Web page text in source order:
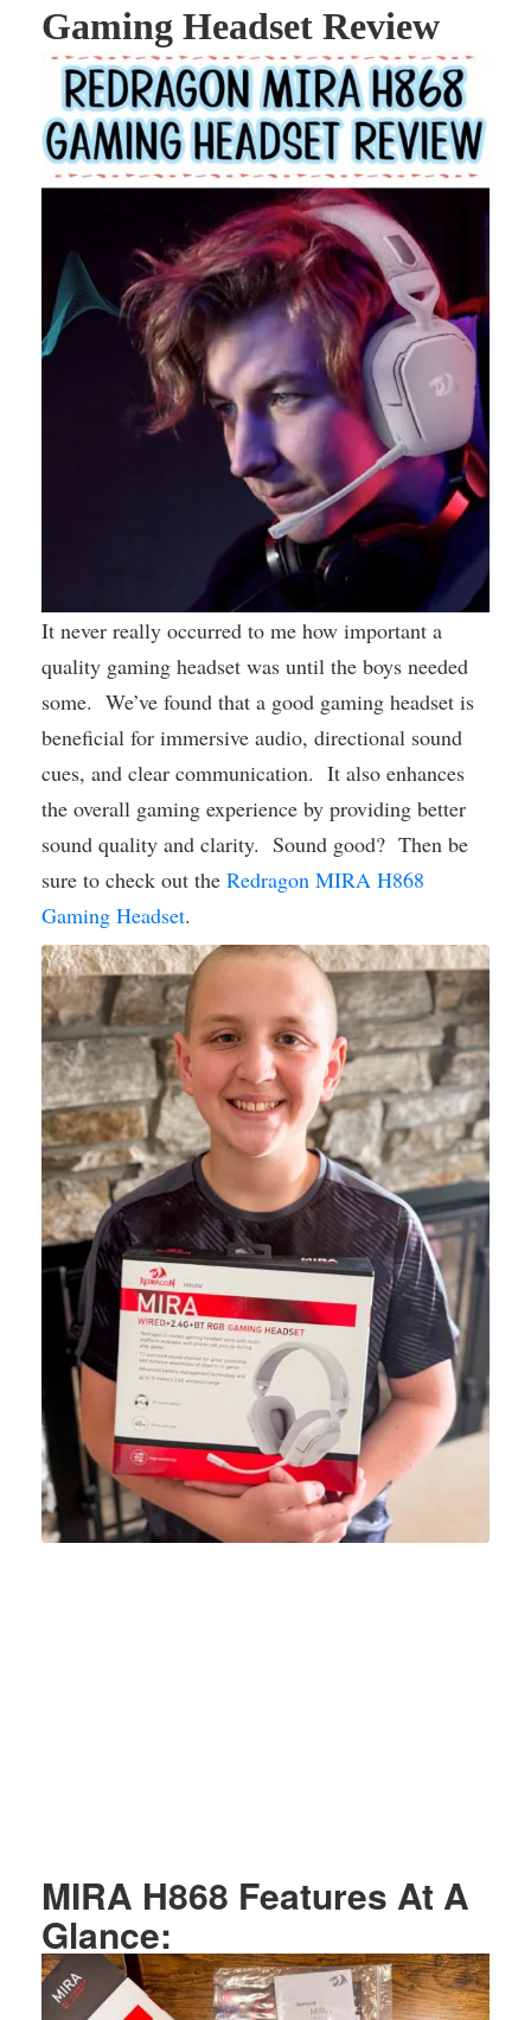
Gaming Headset Review
It never really occurred to me how important a
quality gaming headset was until the boys needed
some. We’ve found that a good gaming headset is
beneficial for immersive audio, directional sound
cues, and clear communication. It also enhances
the overall gaming experience by providing better
sound quality and clarity. Sound good? Then be
sure to check out the Redragon MIRA H868
Gaming Headset.
MIRA H868 Features At A
Glance: